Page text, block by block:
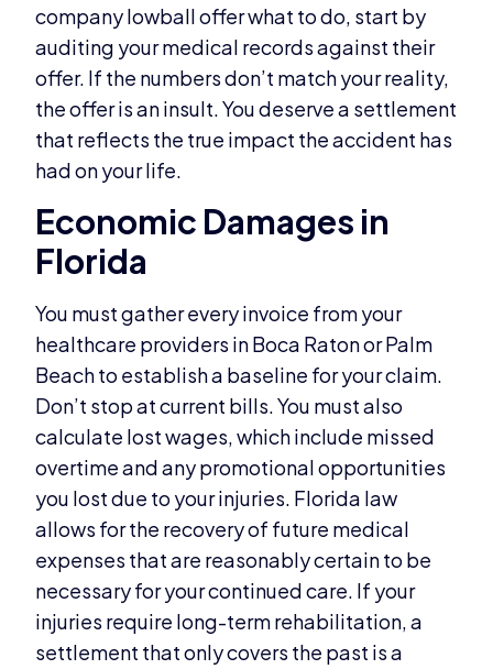
company lowball offer what to do, start by
auditing your medical records against their
offer. If the numbers don’t match your reality,
the offer is an insult. You deserve a settlement
that reflects the true impact the accident has
had on your life.
Economic Damages in
Florida
You must gather every invoice from your
healthcare providers in Boca Raton or Palm
Beach to establish a baseline for your claim.
Don’t stop at current bills. You must also
calculate lost wages, which include missed
overtime and any promotional opportunities
you lost due to your injuries. Florida law
allows for the recovery of future medical
expenses that are reasonably certain to be
necessary for your continued care. If your
injuries require long-term rehabilitation, a
settlement that only covers the past is a